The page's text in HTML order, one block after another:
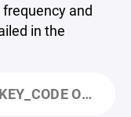
and
in the
2026.PDF